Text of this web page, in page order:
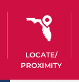
LOCATE/
PROXIMITY